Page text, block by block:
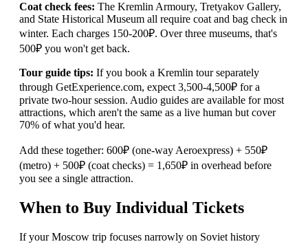
Coat check fees: The Kremlin Armoury, Tretyakov Gallery,
and State Historical Museum all require coat and bag check in
winter. Each charges 150-200₽. Over three museums, that's
500₽ you won't get back.
Tour guide tips: If you book a Kremlin tour separately
through GetExperience.com, expect 3,500-4,500₽ for a
private two-hour session. Audio guides are available for most
attractions, which aren't the same as a live human but cover
70% of what you'd hear.
Add these together: 600₽ (one-way Aeroexpress) + 550₽
(metro) + 500₽ (coat checks) = 1,650₽ in overhead before
you see a single attraction.
When to Buy Individual Tickets
If your Moscow trip focuses narrowly on Soviet history